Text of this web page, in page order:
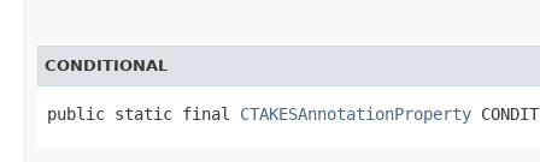
CONDITIONAL
public static final CTAKESAnnotationProperty